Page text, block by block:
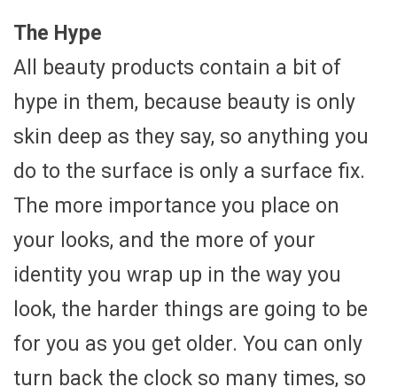
The Hype
All beauty products contain a bit of
hype in them, because beauty is only
skin deep as they say, so anything you
do to the surface is only a surface fix.
The more importance you place on
your looks, and the more of your
identity you wrap up in the way you
look, the harder things are going to be
for you as you get older. You can only
turn back the clock so many times, so